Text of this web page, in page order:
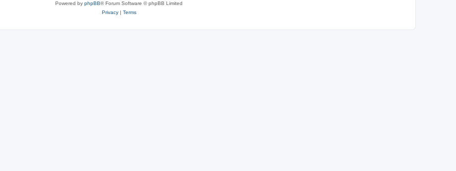
Powered by phpBB® Forum Software © phpBB Limited
Privacy| Terms